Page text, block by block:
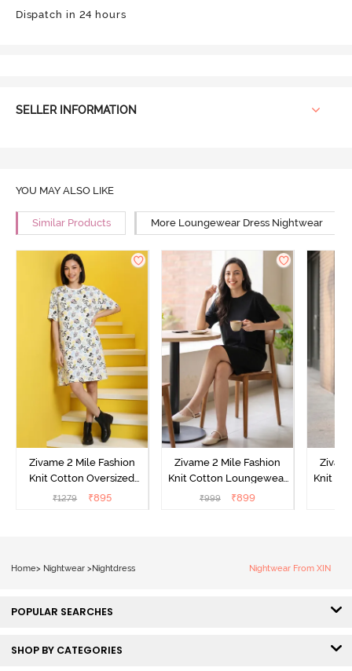
Dispatch in 24 hours
SELLER INFORMATION
YOU MAY ALSO LIKE
Similar Products More Loungewear Dress Nightwear
Zivame 2 Mile Fashion
Knit Cotton Oversized
Knee Length
₹1279 ₹895
Zivame 2 Mile Fashion
Knit Cotton Loungewear
Dress - Black Beauty
₹999 ₹899
Knit
Home> Nightwear >Nightdress Nightwear From XIN
POPULAR SEARCHES
SHOP BY CATEGORIES